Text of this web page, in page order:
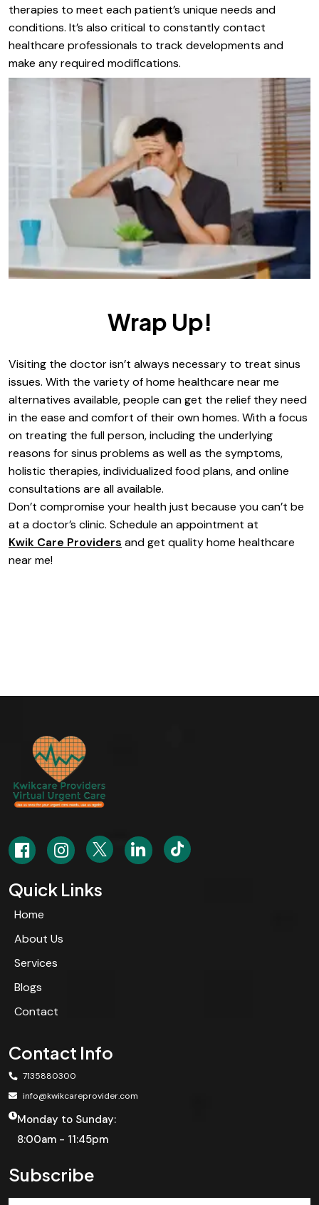
therapies to meet each patient’s unique needs and
conditions. It’s also critical to constantly contact
healthcare professionals to track developments and
make any required modifications.
Wrap Up!
Visiting the doctor isn’t always necessary to treat sinus
issues. With the variety of home healthcare near me
alternatives available, people can get the relief they need
in the ease and comfort of their own homes. With a focus
on treating the full person, including the underlying
reasons for sinus problems as well as the symptoms,
holistic therapies, individualized food plans, and online
consultations are all available.
Don’t compromise your health just because you can’t be
at a doctor’s clinic. Schedule an appointment at
Kwik Care Providers and get quality home healthcare
near me!
Quick Links
Home
About Us
Services
Blogs
Contact
Contact Info
7135880300
info@kwikcareprovider.com
Monday to Sunday:
8:00am - 11:45pm
Subscribe